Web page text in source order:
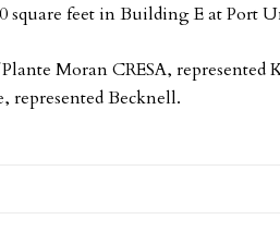
square feet in Building E at Port
Moran CRESA, represented
represented Becknell.